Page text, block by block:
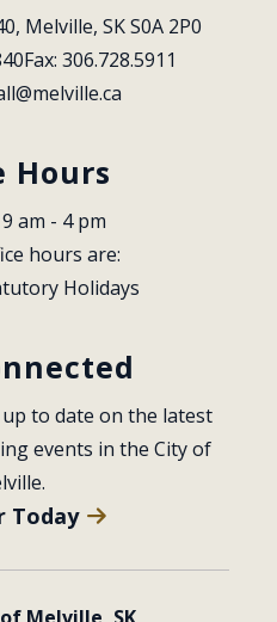
Melville, SK S0A 2P0
Fax: 306.728.5911
Hours
am - 4 pm
hours are:
Holidays
to date on the latest
events in the City of
Today